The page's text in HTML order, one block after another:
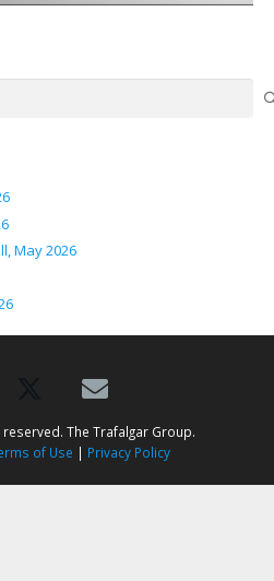
May 2026
The Trafalgar Group.
of Use | Privacy Policy